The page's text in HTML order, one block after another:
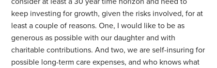
keep investing for growth, given the risks involved, for at
least a couple of reasons. One, I would like to be as
generous as possible with our daughter and with
charitable contributions. And two, we are self-insuring for
possible long-term care expenses, and who knows what